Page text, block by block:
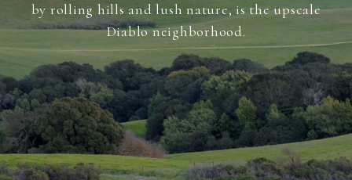
by rolling hills and lush nature, is the upscale
Diablo neighborhood.